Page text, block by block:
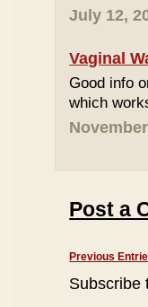
July 12,
Vaginal
Good info
which
Post a
Previous
Subscribe